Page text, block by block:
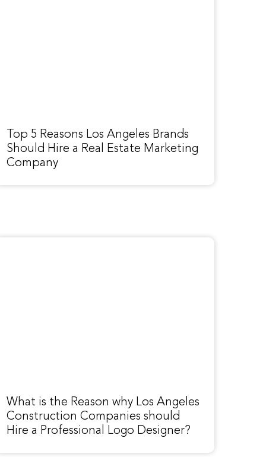
Top 5 Reasons Los Angeles Brands
Should Hire a Real Estate Marketing
Company
What is the Reason why Los Angeles
Construction Companies should
Hire a Professional Logo Designer?